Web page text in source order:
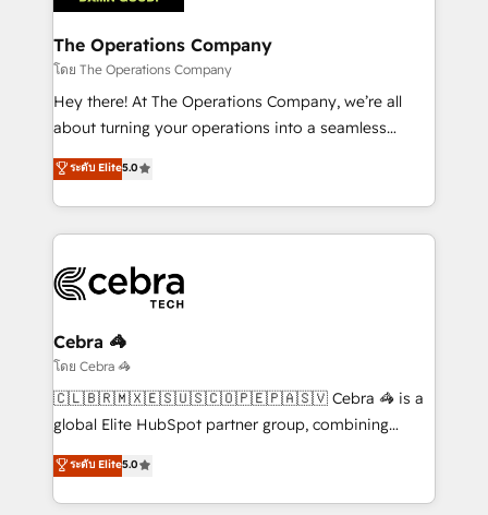
with intelligent automation to drive sustainable
growth. Our multidisciplinary team designs solutions
that simplify complexity, boost performance, and
turn innovation into real impact. 🌍 Highlights •
HubSpot Partner since 2012 • 2022 EMEA Impact
projects • Clients in 30+ industries • Proprietary
technology for integrations • Multilingual team:
The Operations Company
โดย The Operations Company
Hey there! At The Operations Company, we’re all
about turning your operations into a seamless
experience that powers real results. We specialize in
transforming complex systems into efficient,
scalable solutions that work across your entire
organization. We’re a unique blend of deep HubSpot
operational know-how. We know that no two
businesses are alike, so we don’t do cookie-cutter
solutions. Instead, we dive in to understand your
needs, goals, and challenges to deliver solutions that
fit like a glove. We’re committed to being both
highly effective and fun to work with. We believe in
relationships. Your success is our success, and we’re
all in this together! From startup to enterprise, we’ll
ระดับ Elite5.0
Cebra 🦓
โดย Cebra 🦓
🇨🇱🇧🇷🇲🇽🇪🇸🇺🇸🇨🇴🇵🇪🇵🇦🇸🇻 Cebra 🦓 is a
global Elite HubSpot partner group, combining
technology, marketing and media expertise across
Latin America and Southern Europe, with teams
across 9 countries. Born in Chile, we combine local
ระดับ Elite5.0